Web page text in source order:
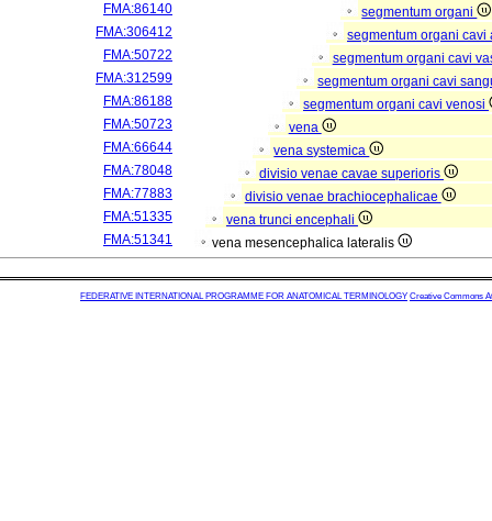
FMA:86140
segmentum organi
FMA:306412
segmentum organi
FMA:50722
segmentum organi cavi
FMA:312599
segmentum organi cavi
FMA:86188
segmentum organi cavi venosi
FMA:50723
vena
FMA:66644
vena systemica
FMA:78048
divisio venae cavae superioris
FMA:77883
divisio venae brachiocephalicae
FMA:51335
vena trunci encephali
FMA:51341
vena mesencephalica lateralis
FEDERATIVE INTERNATIONAL PROGRAMME FOR ANATOMICAL TERMINOLOGY Creative Commons